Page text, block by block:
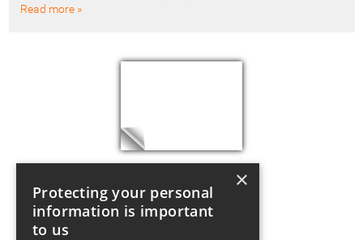
Read more »
×
Protecting your personal
information is important
to us